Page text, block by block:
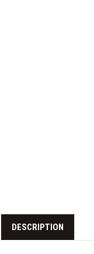
DESCRIPTION